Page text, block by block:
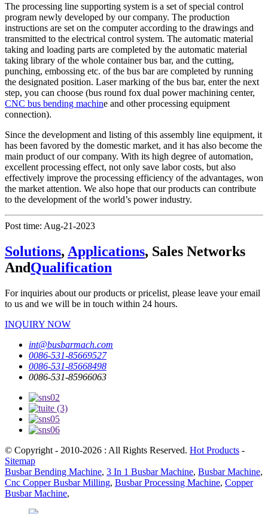
The processing line supporting system is a set of special control
program newly developed by our company. The production
instructions are set on the computer according to the drawings and
transmitted to the electrical control system. The automatic material
taking and loading parts are completed by the automatic material
taking library of the whole container bus bar, and the cutting,
punching, embossing etc. of the bus bar are completed by running
the designated position. Laser marking of the bus bar, enter the next
step, you can choose (bus round fox dual power machining center,
CNC bus bending machine and other processing equipment
connection).
Since the development and listing of this assembly line equipment, it
has been favored by the domestic market, and it has also become the
main product of our company. With its high degree of automation,
excellent processing effect, not only save labor costs, but also
effectively improve the processing efficiency of the advantages, won
the market attention. We also hope that our products can contribute
to the development of the world’s power industry.
Post time: Aug-21-2023
Solutions, Applications, Sales Networks
AndQualification
For inquiries about our products or pricelist, please leave your email
to us and we will be in touch within 24 hours.
INQUIRY NOW
int@busbarmach.com
0086-531-85669527
0086-531-85668498
0086-531-85966063
© Copyright - 2010-2026 : All Rights Reserved. Hot Products -
Sitemap
Busbar Bending Machine, 3 In 1 Busbar Machine, Busbar Machine,
Cnc Copper Busbar Milling, Busbar Processing Machine, Copper
Busbar Machine,